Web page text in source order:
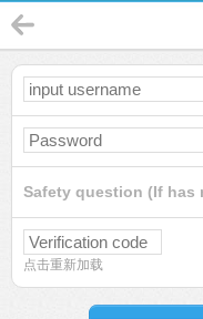
Safety question (If has
点击重新加载